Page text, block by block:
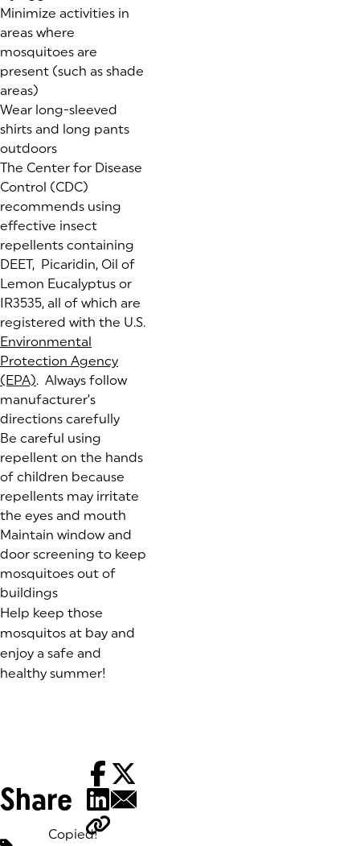
Minimize activities in
areas where
mosquitoes are
present (such as shade
areas)
Wear long-sleeved
shirts and long pants
outdoors
The Center for Disease
Control (CDC)
recommends using
effective insect
repellents containing
DEET, Picaridin, Oil of
Lemon Eucalyptus or
IR3535, all of which are
registered with the U.S.
Environmental
Protection Agency
(EPA)(goes to new website)
(opens in a new tab)
. Always follow
manufacturer’s
directions carefully
Be careful using
repellent on the hands
of children because
repellents may irritate
the eyes and mouth
Maintain window and
door screening to keep
mosquitoes out of
buildings
Help keep those
mosquitos at bay and
enjoy a safe and
healthy summer!
Share
Copied!